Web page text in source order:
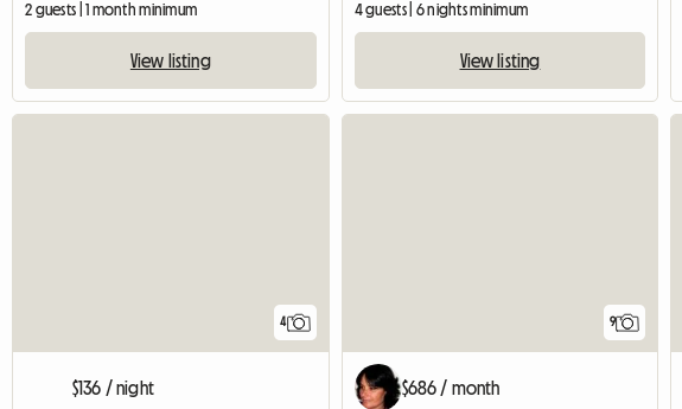
2 guests | 1 month minimum
View listing
4 guests | 6 nights minimum
View listing
4
$136 / night
9
$686 / month